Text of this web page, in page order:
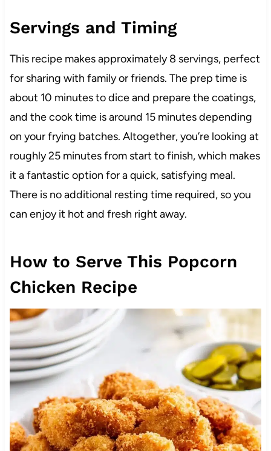
Servings and Timing
This recipe makes approximately 8 servings, perfect
for sharing with family or friends. The prep time is
about 10 minutes to dice and prepare the coatings,
and the cook time is around 15 minutes depending
on your frying batches. Altogether, you’re looking at
roughly 25 minutes from start to finish, which makes
it a fantastic option for a quick, satisfying meal.
There is no additional resting time required, so you
can enjoy it hot and fresh right away.
How to Serve This Popcorn
Chicken Recipe